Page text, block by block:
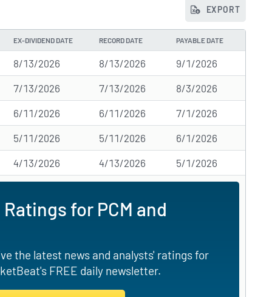
EXPORT
EX-DIVIDEND DATE RECORD DATE PAYABLE DATE
8/13/2026 8/13/2026 9/1/2026
7/13/2026 7/13/2026 8/3/2026
6/11/2026 6/11/2026 7/1/2026
5/11/2026 5/11/2026 6/1/2026
4/13/2026 4/13/2026 5/1/2026
for PCM and
the latest news and analysts' ratings for
FREE daily newsletter.